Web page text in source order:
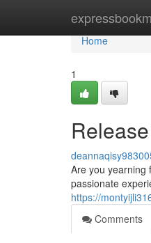
Home
Home
1
Are you yearning
passionate
https://
Comments